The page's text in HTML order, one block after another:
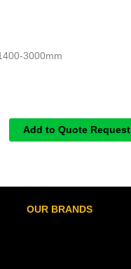
3000mm
Add to Quote Request
OUR BRANDS